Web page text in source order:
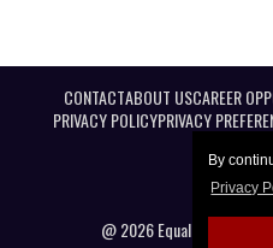
By
Privacy
CONTACTABOUT USCAREER
PRIVACY POLICYPRIVACY
@ 2026 Equal